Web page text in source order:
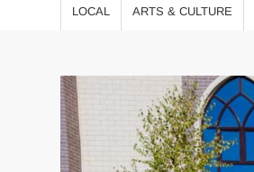
LOCAL ARTS & CULTURE